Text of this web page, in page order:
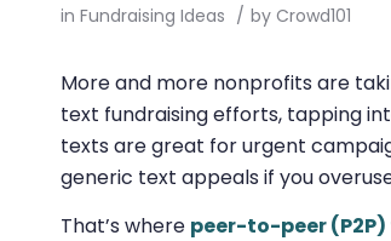
in Fundraising Ideas / by Crowd101
More and more nonprofits are
text fundraising efforts, tapping
texts are great for urgent
generic text appeals if you
That’s where peer-to-peer